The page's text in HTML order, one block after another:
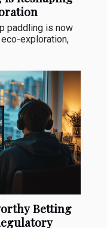
paddling is now
exploration,
Betting